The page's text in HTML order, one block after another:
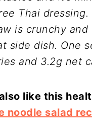
Thai dressing.
is crunchy
side dish. One
and 3.2g net
like this
noodle salad